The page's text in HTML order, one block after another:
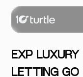
EXP LUXURY
LETTING GO